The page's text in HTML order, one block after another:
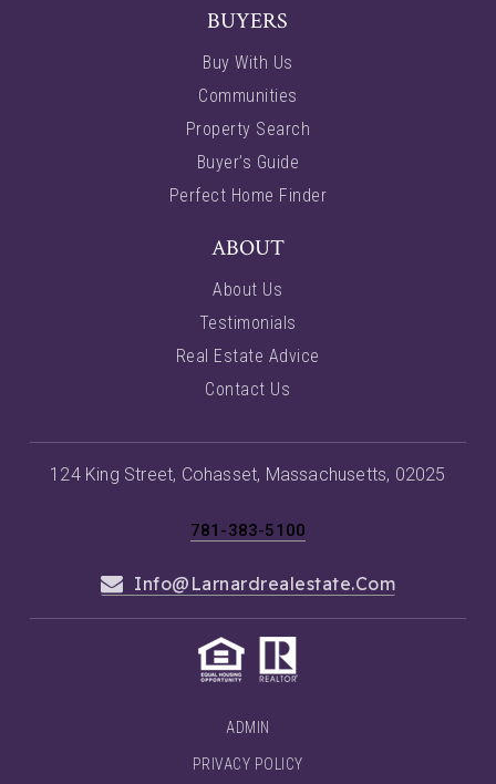
BUYERS
Buy With Us
Communities
Property Search
Buyer’s Guide
Perfect Home Finder
ABOUT
About Us
Testimonials
Real Estate Advice
Contact Us
781-383-5100
Info@larnardrealestate.com
124 King Street, Cohasset, Massachusetts, 02025
ADMIN
PRIVACY POLICY